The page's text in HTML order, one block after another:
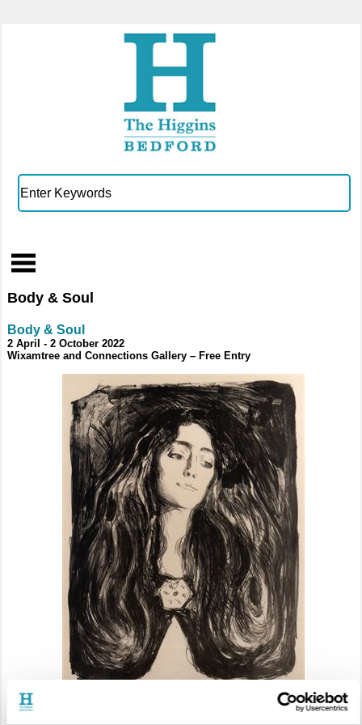
Body & Soul
Body & Soul
2 April - 2 October 2022
Wixamtree and Connections Gallery – Free Entry
Edvard Munch (1863–1944),
1903 © Trustees of the